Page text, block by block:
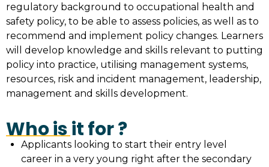
regulatory background to occupational health and
safety policy, to be able to assess policies, as well as to
recommend and implement policy changes. Learners
will develop knowledge and skills relevant to putting
policy into practice, utilising management systems,
resources, risk and incident management, leadership,
management and skills development.
Who is it for ?
Applicants looking to start their entry level
career in a very young right after the secondary